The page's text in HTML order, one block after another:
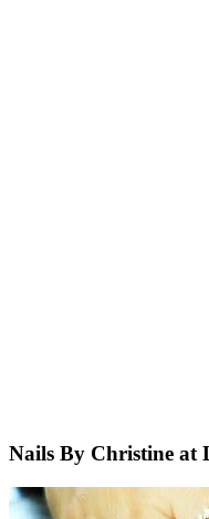
Nails By Christine at